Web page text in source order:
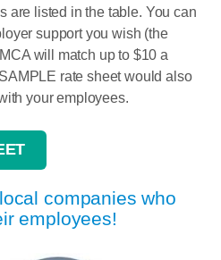
are listed in the table. You can
support you wish (the
will match up to $10 a
rate sheet would also
your employees.
companies who
employees!